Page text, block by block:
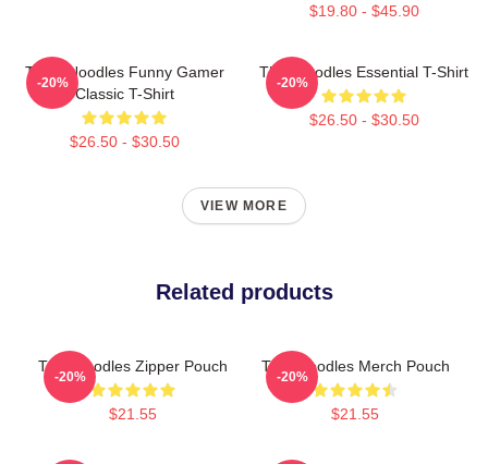
$19.80 - $45.90
Think Noodles Funny Gamer
Classic T-Shirt
$26.50 - $30.50
-20%
Thinknoodles Essential T-Shirt
$26.50 - $30.50
-20%
VIEW MORE
Related products
Thinknoodles Zipper Pouch
$21.55
-20%
Thinknoodles Merch Pouch
$21.55
-20%